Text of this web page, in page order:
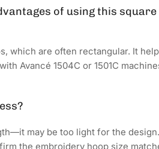
of using this square
which are often rectangular. It
Avancé 1504C or 1501C
may be too light for the
the embroidery hoop size